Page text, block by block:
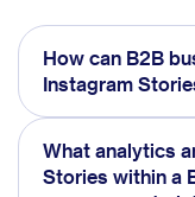
How can B2B
Instagram
What analytics
Stories within a